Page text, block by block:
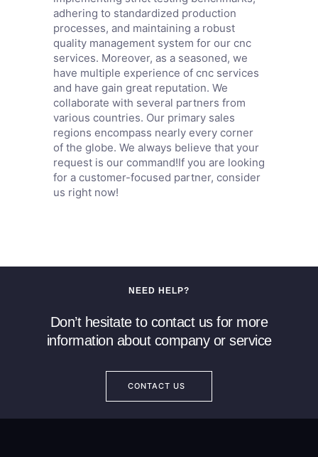
adhering to standardized production
processes, and maintaining a robust
quality management system for our cnc
services. Moreover, as a seasoned, we
have multiple experience of cnc services
and have gain great reputation. We
collaborate with several partners from
various countries. Our primary sales
regions encompass nearly every corner
of the globe. We always believe that your
request is our command!If you are looking
for a customer-focused partner, consider
us right now!
NEED HELP?
Don’t hesitate to contact us for more
information about company or service
CONTACT US